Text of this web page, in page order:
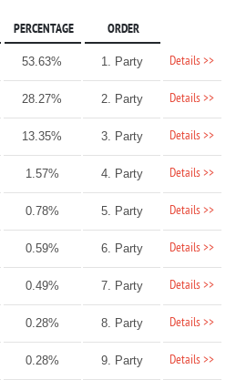
PERCENTAGE ORDER
53.63% 1. Party Details >>
28.27% 2. Party Details >>
13.35% 3. Party Details >>
1.57% 4. Party Details >>
0.78% 5. Party Details >>
0.59% 6. Party Details >>
0.49% 7. Party Details >>
0.28% 8. Party Details >>
0.28% 9. Party Details >>